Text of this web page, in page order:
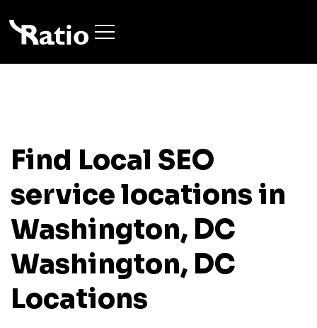
Find Local SEO
service locations in
Washington, DC
Washington, DC
Locations